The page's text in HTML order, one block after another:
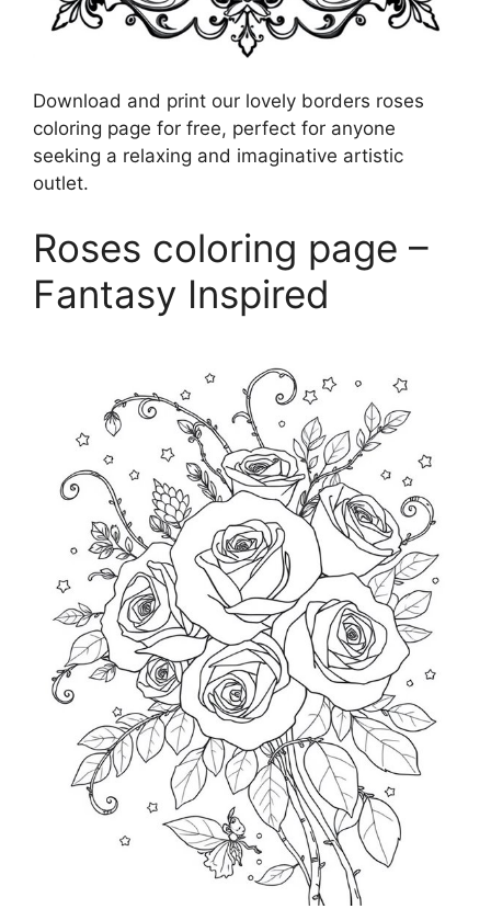
Download and print our lovely borders roses
coloring page for free, perfect for anyone
seeking a relaxing and imaginative artistic
outlet.
Roses coloring page –
Fantasy Inspired